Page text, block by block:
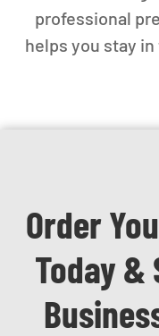
professional
helps you stay
Order
Today